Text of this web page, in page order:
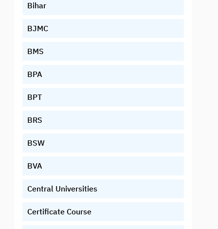
Bihar
BJMC
BMS
BPA
BPT
BRS
BSW
BVA
Central Universities
Certificate Course